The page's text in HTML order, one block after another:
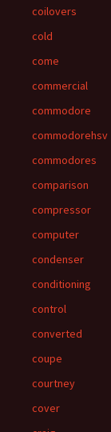
coilovers
cold
come
commercial
commodore
commodorehsv
commodores
comparison
compressor
computer
condenser
conditioning
control
converted
coupe
courtney
cover